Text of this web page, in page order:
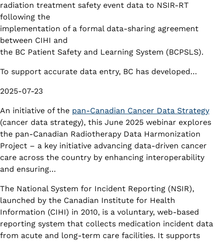
radiation treatment safety event data to NSIR-RT
following the
implementation of a formal data-sharing agreement
between CIHI and
the BC Patient Safety and Learning System (BCPSLS).
To support accurate data entry, BC has developed…
2025-07-23
An initiative of the pan-Canadian Cancer Data Strategy
(cancer data strategy), this June 2025 webinar explores
the pan-Canadian Radiotherapy Data Harmonization
Project – a key initiative advancing data-driven cancer
care across the country by enhancing interoperability
and ensuring…
The National System for Incident Reporting (NSIR),
launched by the Canadian Institute for Health
Information (CIHI) in 2010, is a voluntary, web-based
reporting system that collects medication incident data
from acute and long-term care facilities. It supports